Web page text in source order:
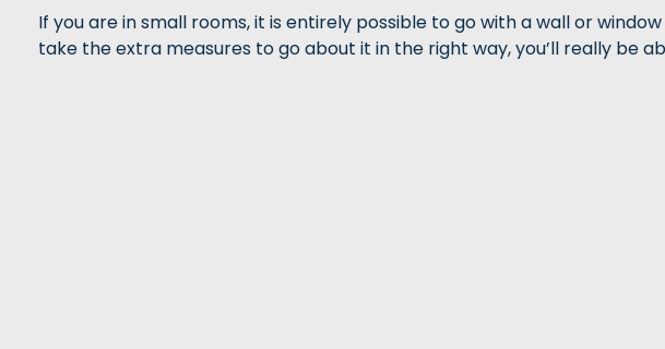
If you are in small rooms, it is entirely possible to go with a wall or
take the extra measures to go about it in the right way, you’ll really be